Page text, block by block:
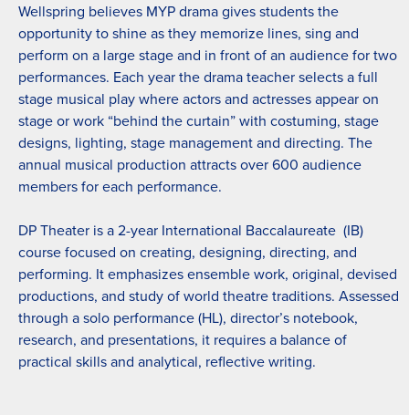
Wellspring believes MYP drama gives students the
opportunity to shine as they memorize lines, sing and
perform on a large stage and in front of an audience for two
performances. Each year the drama teacher selects a full
stage musical play where actors and actresses appear on
stage or work “behind the curtain” with costuming, stage
designs, lighting, stage management and directing. The
annual musical production attracts over 600 audience
members for each performance.
DP Theater is a 2-year International Baccalaureate (IB)
course focused on creating, designing, directing, and
performing. It emphasizes ensemble work, original, devised
productions, and study of world theatre traditions. Assessed
through a solo performance (HL), director’s notebook,
research, and presentations, it requires a balance of
practical skills and analytical, reflective writing.